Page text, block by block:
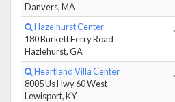
Danvers, MA
Hazelhurst Center
180 Burkett Ferry Road
Hazlehurst, GA
Heartland Villa Center
8005 Us Hwy 60 West
Lewisport, KY